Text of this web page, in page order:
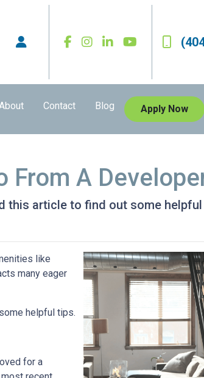
Contact Blog Apply Now
From A
this article to find out some
like
many eager
helpful tips.
for a